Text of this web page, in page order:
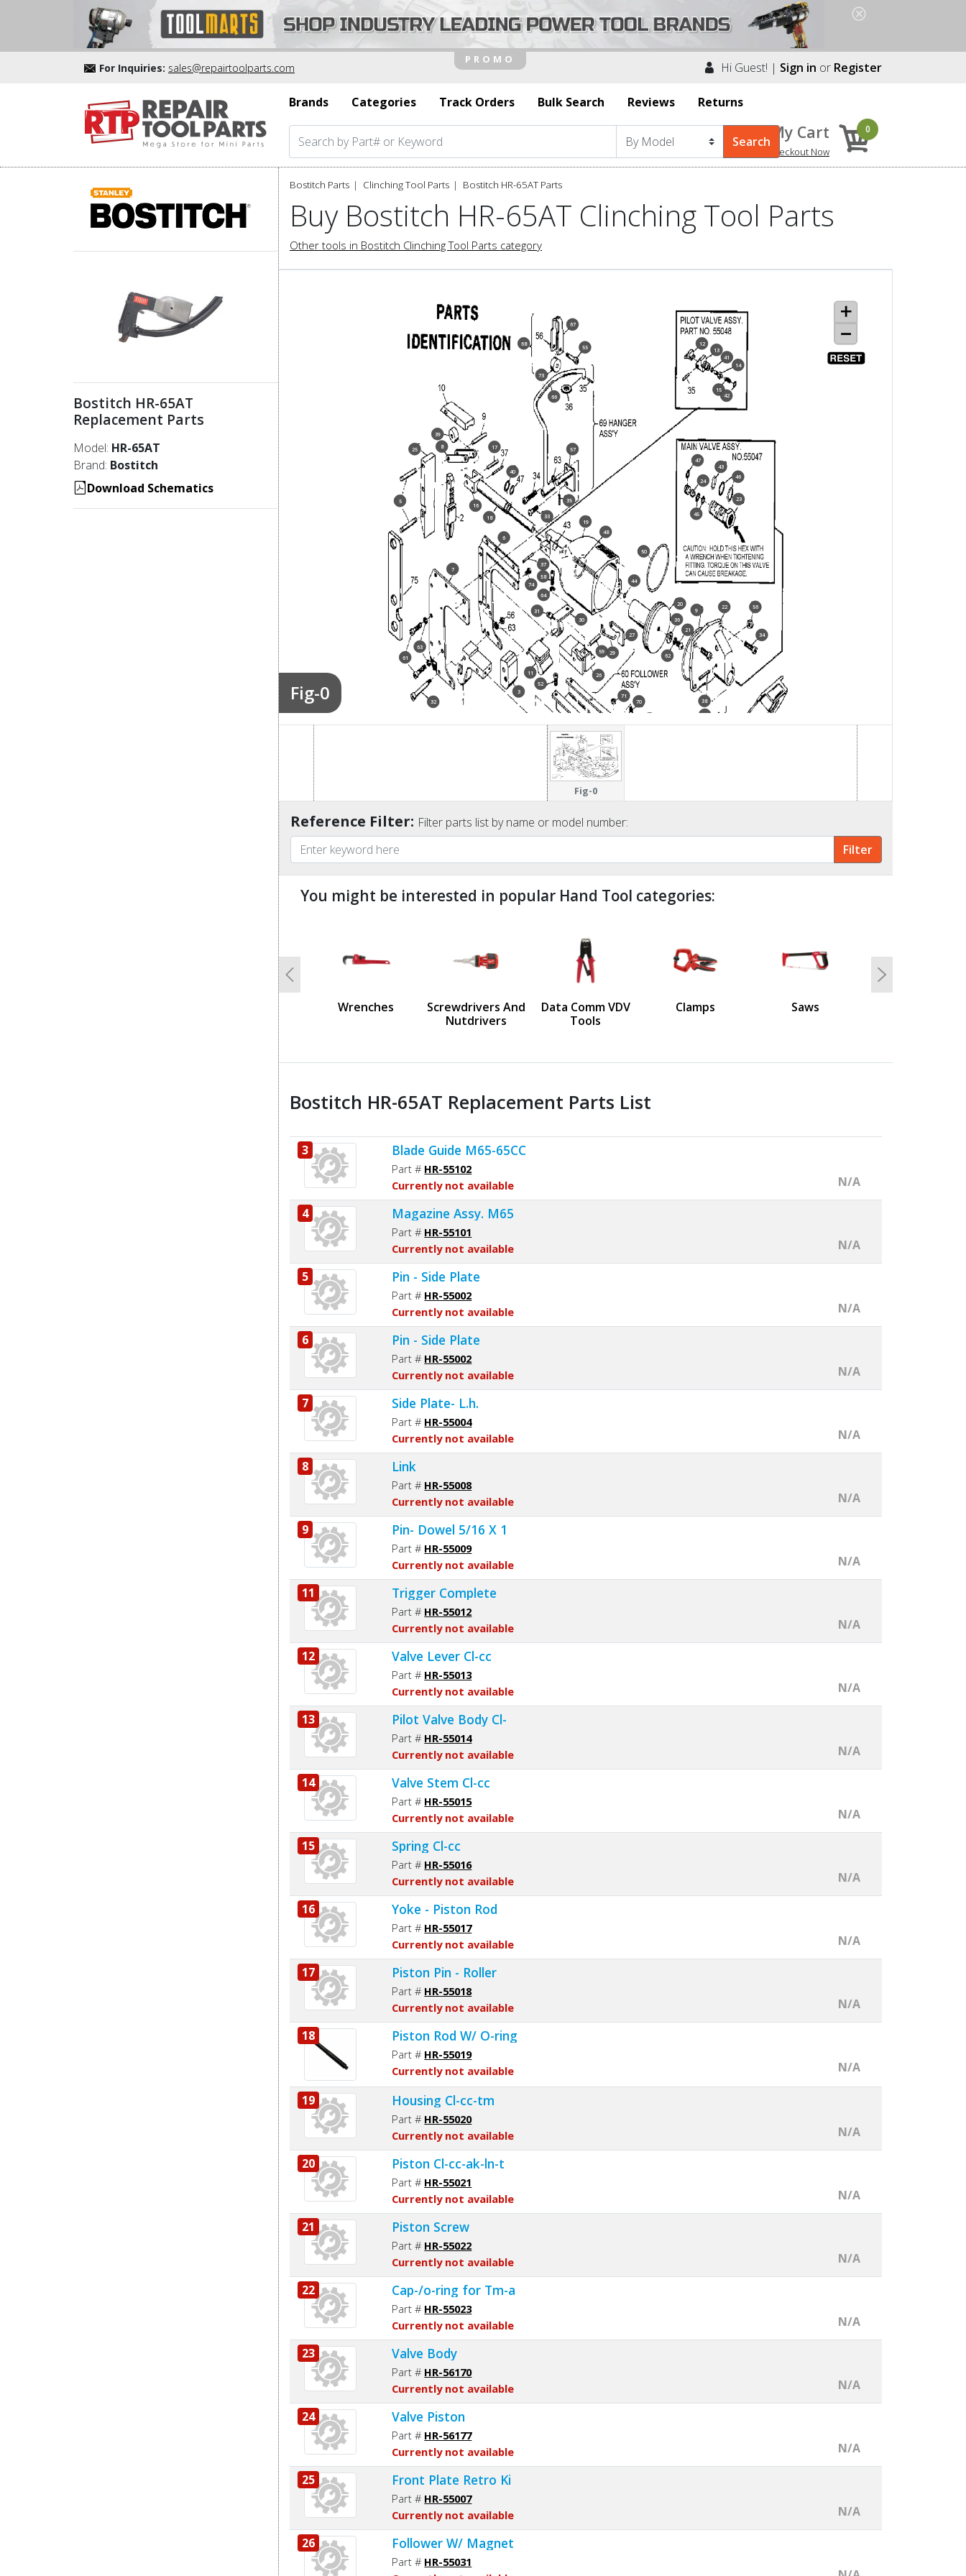
For Inquiries: sales@repairtoolparts.com Hi Guest! | Sign in or Register
Brands Categories Track Orders Bulk Search Reviews Returns
My Cart
Checkout Now
0
Bostitch HR-65AT
Replacement Parts
Model: HR-65AT
Brand: Bostitch
Download Schematics
Bostitch Parts Clinching Tool Parts Bostitch HR-65AT Parts
Buy Bostitch HR-65AT Clinching Tool Parts
Other tools in Bostitch Clinching Tool Parts category
Fig-0 3
5
6
7
8
9
11
12
13
14
15
16
17
18
19
20
21
22
23
24
25
26
27
28
29
30
31
32
33
34
35
36
37
38
39
40
41
42
43
44
45
46
47
48
50
52
53
54
55
56
57
58
59
61
62
63
64
65
66
67
68
70
71
73
74
Fig-0
Reference Filter: Filter parts list by name or model number:
You might be interested in popular Hand Tool categories:
Wrenches
Screwdrivers And
Nutdrivers
Data Comm VDV
Tools
Clamps Saws
Previous Next
Bostitch HR-65AT Replacement Parts List
3 Blade Guide M65-65CC
Part # HR-55102
Currently not available
N/A
4
Magazine Assy. M65
Part # HR-55101
Currently not available
N/A
5
Pin - Side Plate
Part # HR-55002
Currently not available
N/A
6
Pin - Side Plate
Part # HR-55002
Currently not available
N/A
7
Side Plate- L.h.
Part # HR-55004
Currently not available
N/A
8
Link
Part # HR-55008
Currently not available
N/A
9
Pin- Dowel 5/16 X 1
Part # HR-55009
Currently not available
N/A
11
Trigger Complete
Part # HR-55012
Currently not available
N/A
12
Valve Lever Cl-cc
Part # HR-55013
Currently not available
N/A
13
Pilot Valve Body Cl-
Part # HR-55014
Currently not available
N/A
14
Valve Stem Cl-cc
Part # HR-55015
Currently not available
N/A
15
Spring Cl-cc
Part # HR-55016
Currently not available
N/A
16
Yoke - Piston Rod
Part # HR-55017
Currently not available
N/A
17
Piston Pin - Roller
Part # HR-55018
Currently not available
N/A
18
Piston Rod W/ O-ring
Part # HR-55019
Currently not available
N/A
19 Housing Cl-cc-tm
Part # HR-55020
Currently not available
N/A
20
Piston Cl-cc-ak-ln-t
Part # HR-55021
Currently not available
N/A
21
Piston Screw
Part # HR-55022
Currently not available
N/A
22
Cap-/o-ring for Tm-a
Part # HR-55023
Currently not available
N/A
23
Valve Body
Part # HR-56170
Currently not available
N/A
24
Valve Piston
Part # HR-56177
Currently not available
N/A
25
Front Plate Retro Ki
Part # HR-55007
Currently not available
N/A
26
Follower W/ Magnet
Part # HR-55031